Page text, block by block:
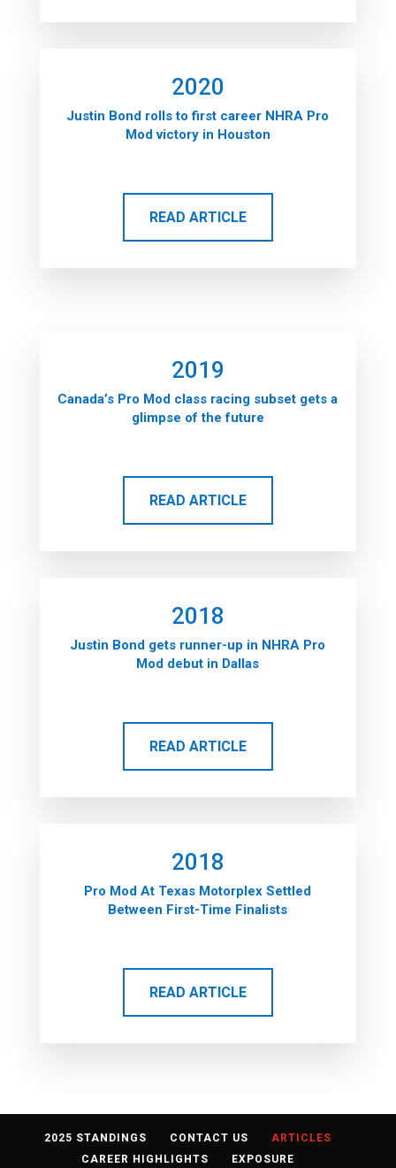
2020
Justin Bond rolls to first career NHRA Pro
Mod victory in Houston
READ ARTICLE
2019
Canada’s Pro Mod class racing subset gets a
glimpse of the future
READ ARTICLE
2018
Justin Bond gets runner-up in NHRA Pro
Mod debut in Dallas
READ ARTICLE
2018
Pro Mod At Texas Motorplex Settled
Between First-Time Finalists
READ ARTICLE
2025 STANDINGS CONTACT US
ARTICLES
CAREER HIGHLIGHTS
EXPOSURE